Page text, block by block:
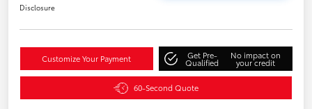
Disclosure
Customize Your Payment Get Pre-
Qualified
No impact on
your credit
60-Second Quote